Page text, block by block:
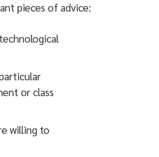
pieces of advice:
or class
willing to